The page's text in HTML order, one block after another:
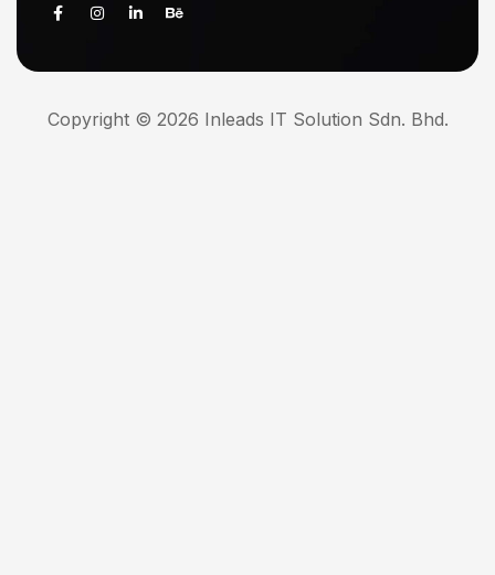
Copyright © 2026 Inleads IT Solution Sdn. Bhd.